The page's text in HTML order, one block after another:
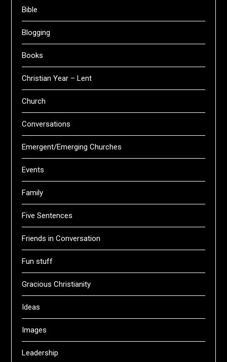
Bible
Blogging
Books
Christian Year – Lent
Church
Conversations
Emergent/Emerging Churches
Events
Family
Five Sentences
Friends in Conversation
Fun stuff
Gracious Christianity
Ideas
Images
Leadership